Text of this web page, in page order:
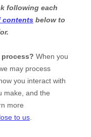
following each
contents below to
When you
may process
you interact with
make, and the
more
to us.